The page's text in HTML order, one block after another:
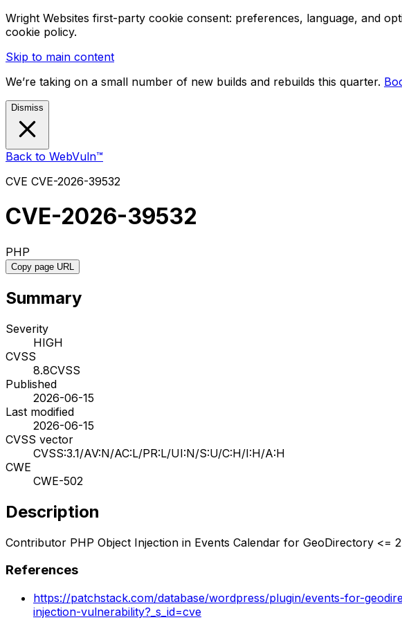
Wright Websites first-party cookie consent: preferences, language, and
cookie policy.
Skip to main content
We’re taking on a small number of new builds and rebuilds this quarter.
Dismiss
Back to WebVuln™
CVE CVE-2026-39532
CVE-2026-39532
PHP
Copy page URL
Summary
Severity
HIGH
CVSS
8.8CVSS
Published
2026-06-15
Last modified
2026-06-15
CVSS vector
CVSS:3.1/AV:N/AC:L/PR:L/UI:N/S:U/C:H/I:H/A:H
CWE
CWE-502
Description
Contributor PHP Object Injection in Events Calendar for GeoDirectory <=
References
https://patchstack.com/database/wordpress/plugin/events-for-
injection-vulnerability?_s_id=cve